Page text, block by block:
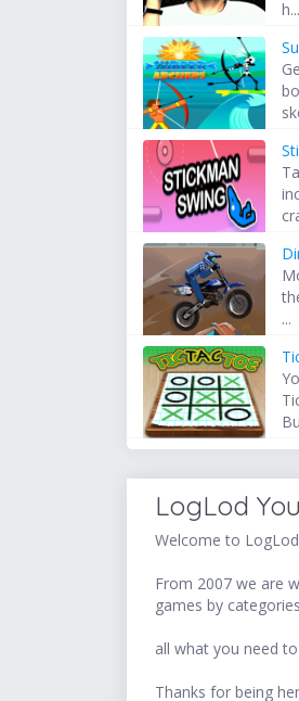
h...
...
LogLod
Welcome to
From 2007 we are
games by
all what you need
Thanks for being